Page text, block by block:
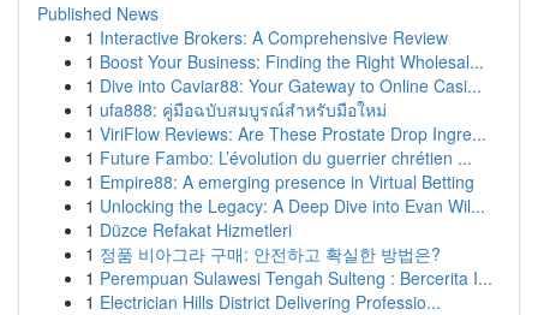
Published News
1 Interactive Brokers: A Comprehensive Review
1 Boost Your Business: Finding the Right Wholesal...
1 Dive into Caviar88: Your Gateway to Online Casi...
1 ufa888: คู่มือฉบับสมบูรณ์สำหรับมือใหม่
1 ViriFlow Reviews: Are These Prostate Drop Ingre...
1 Future Fambo: L’évolution du guerrier chrétien ...
1 Empire88: A emerging presence in Virtual Betting
1 Unlocking the Legacy: A Deep Dive into Evan Wil...
1 Düzce Refakat Hizmetleri
1 정품 비아그라 구매: 안전하고 확실한 방법은?
1 Perempuan Sulawesi Tengah Sulteng : Bercerita I...
1 Electrician Hills District Delivering Professio...